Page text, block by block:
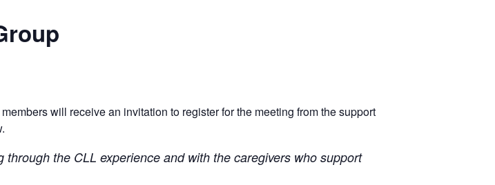
will receive an invitation to register for the meeting from the support
through the CLL experience and with the caregivers who support